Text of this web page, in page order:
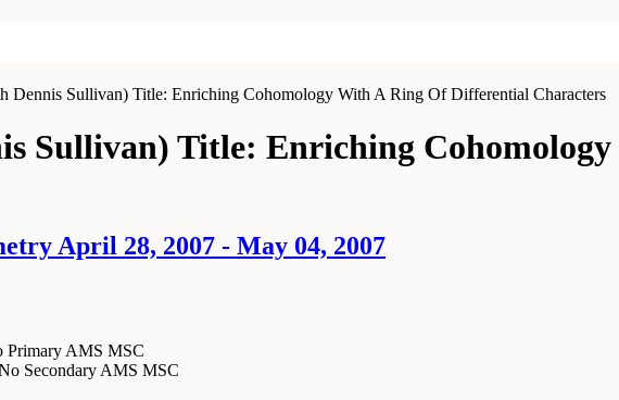
Dennis Sullivan) Title: Enriching Cohomology With A Ring Of Differential Characters
Sullivan) Title: Enriching
April 28, 2007 - May 04, 2007
Primary AMS MSC
Secondary AMS MSC